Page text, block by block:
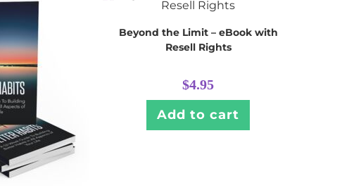
Beyond the Limit – eBook with
Resell Rights
$4.95
Add to cart